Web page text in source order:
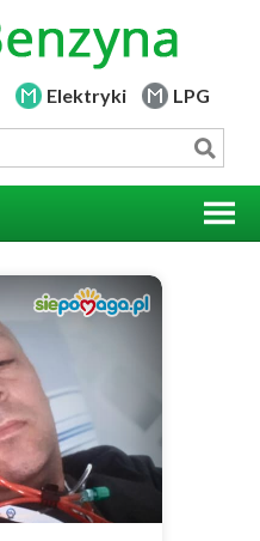
Elektryki LPG